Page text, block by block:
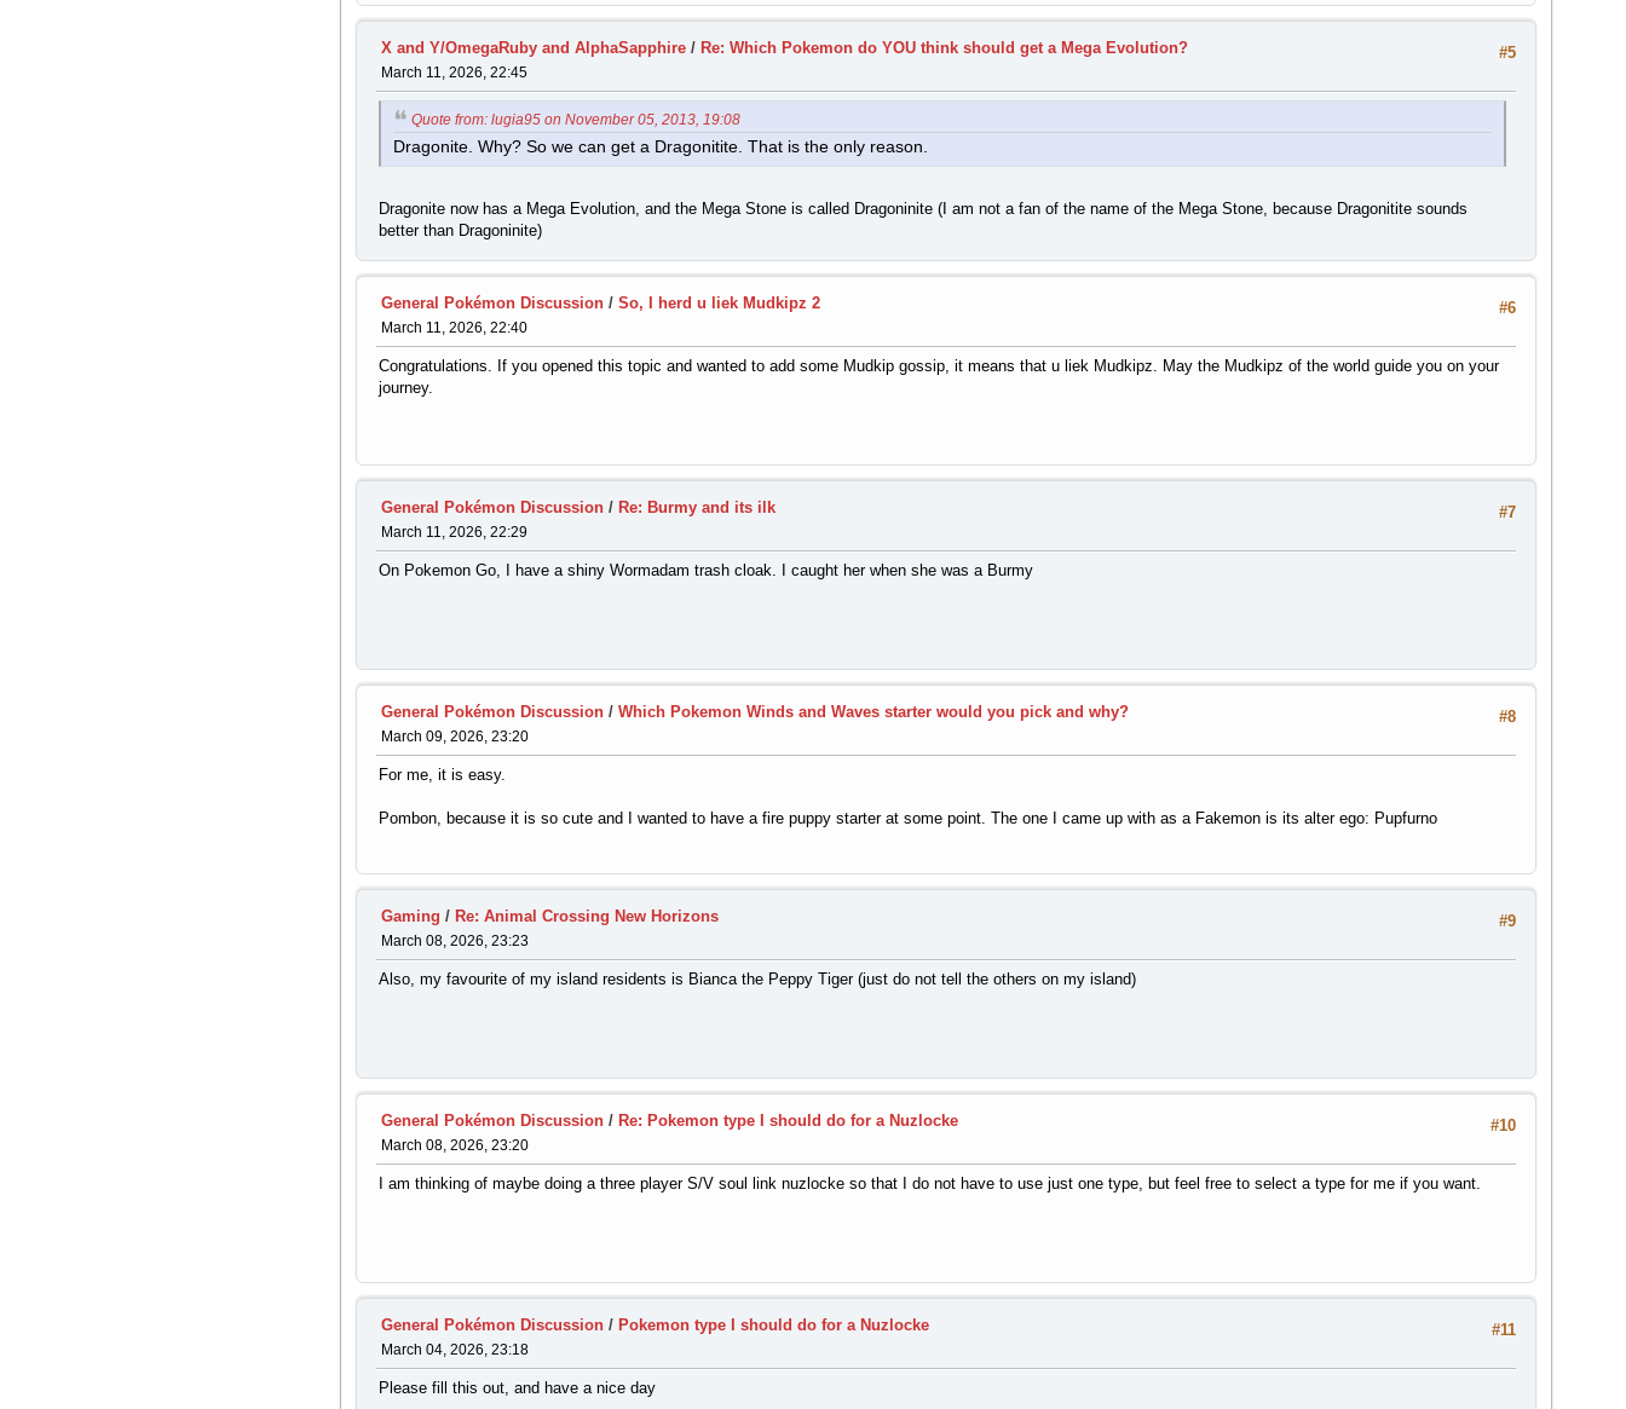
#5
X and Y/OmegaRuby and AlphaSapphire/ Re: Which Pokemon do YOU think should get a Mega Evolution?
March 11, 2026, 22:45
Quote from: lugia95 on November 05, 2013, 19:08
Dragonite. Why? So we can get a Dragonitite. That is the only reason.
Dragonite now has a Mega Evolution, and the Mega Stone is called Dragoninite (I am not a fan of the name of the Mega Stone, because Dragonitite sounds
better than Dragoninite)
#6
General Pokémon Discussion/ So, I herd u liek Mudkipz 2
March 11, 2026, 22:40
Congratulations. If you opened this topic and wanted to add some Mudkip gossip, it means that u liek Mudkipz. May the Mudkipz of the world guide you on your
journey.
#7
General Pokémon Discussion/ Re: Burmy and its ilk
March 11, 2026, 22:29
On Pokemon Go, I have a shiny Wormadam trash cloak. I caught her when she was a Burmy
#8
General Pokémon Discussion/ Which Pokemon Winds and Waves starter would you pick and why?
March 09, 2026, 23:20
For me, it is easy.
Pombon, because it is so cute and I wanted to have a fire puppy starter at some point. The one I came up with as a Fakemon is its alter ego: Pupfurno
#9
Gaming / Re: Animal Crossing New Horizons
March 08, 2026, 23:23
Also, my favourite of my island residents is Bianca the Peppy Tiger (just do not tell the others on my island)
#10
General Pokémon Discussion/ Re: Pokemon type I should do for a Nuzlocke
March 08, 2026, 23:20
I am thinking of maybe doing a three player S/V soul link nuzlocke so that I do not have to use just one type, but feel free to select a type for me if you want.
#11
General Pokémon Discussion/ Pokemon type I should do for a Nuzlocke
March 04, 2026, 23:18
Please fill this out, and have a nice day